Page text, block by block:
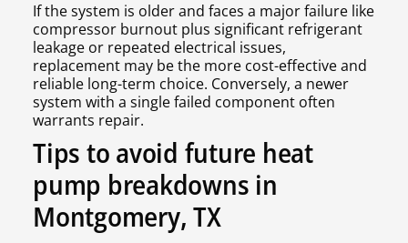
If the system is older and faces a major failure like
compressor burnout plus significant refrigerant
leakage or repeated electrical issues,
replacement may be the more cost-effective and
reliable long-term choice. Conversely, a newer
system with a single failed component often
warrants repair.
Tips to avoid future heat
pump breakdowns in
Montgomery, TX